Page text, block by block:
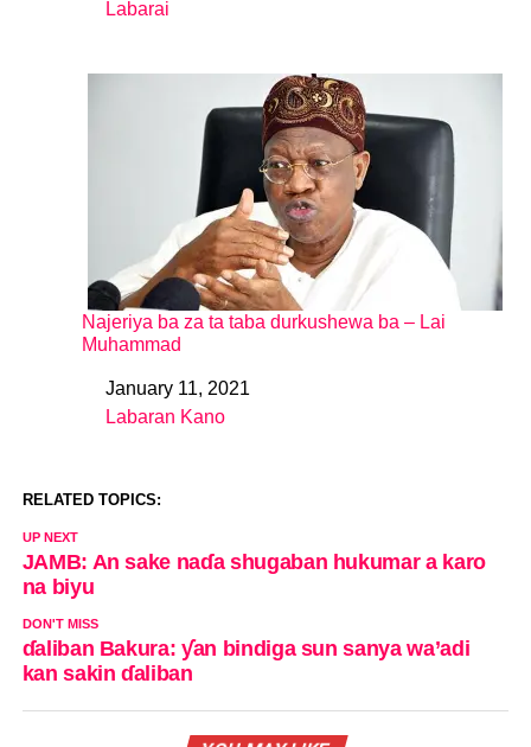
In relation to
Labarai
Najeriya ba za ta taba durkushewa ba – Lai
Muhammad
DateJanuary 11, 2021
In relation to
Labaran Kano
RELATED TOPICS:
UP NEXT
JAMB: An sake naɗa shugaban hukumar a karo
na biyu
DON'T MISS
ɗaliban Bakura: ƴan bindiga sun sanya wa’adi
kan sakin ɗaliban